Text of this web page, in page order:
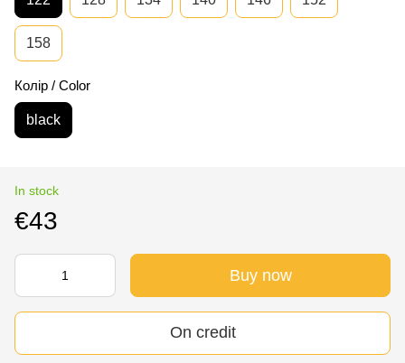
158
Колір / Color
black
In stock
€43
Buy now
On credit